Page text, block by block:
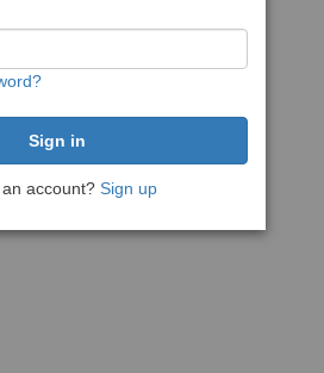
account? Sign up